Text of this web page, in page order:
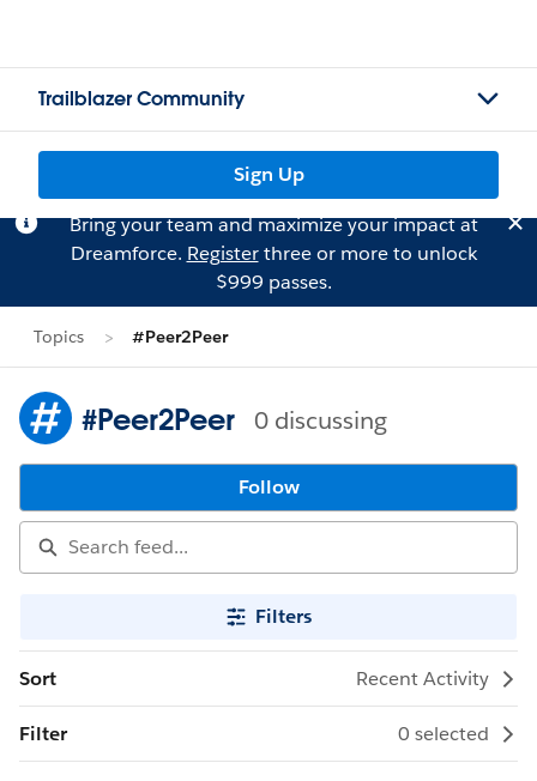
Trailblazer Community
Sign Up
Bring your team and maximize your impact at
Dreamforce. Registerthree or more to unlock
$999 passes.
Topics #Peer2Peer
#Peer2Peer 0 discussing
Follow
Filters
Sort Recent Activity
Filter 0 selected